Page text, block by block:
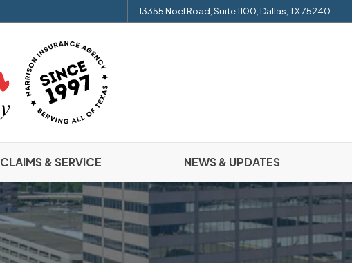
13355 Noel Road, Suite 1100, Dallas, TX 75240
CLAIMS & SERVICE NEWS & UPDATES